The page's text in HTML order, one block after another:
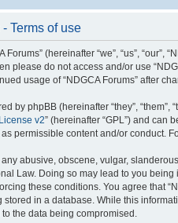
Terms of use
Forums” (hereinafter “we”, “us”,
please do not access and/or use
usage of “NDGCA Forums” after
by phpBB (hereinafter “they”, “them”,
v2” (hereinafter “GPL”) and can
permissible content and/or conduct.
abusive, obscene, vulgar,
Law. Doing so may lead to you
these conditions. You agree that
in a database. While this
the data being compromised.